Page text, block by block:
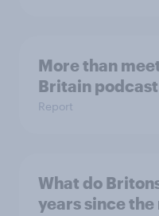
More than meets
Britain
Report
What do
years since